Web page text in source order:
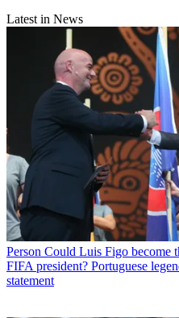
Latest in News
Person Could Luis Figo become
FIFA president? Portuguese
statement